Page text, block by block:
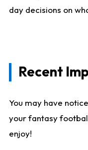
day decisions on
Recent
You may have
your fantasy
enjoy!